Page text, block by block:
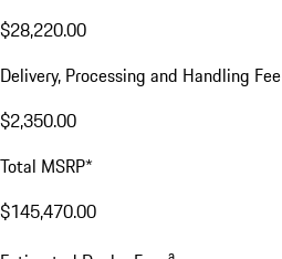
$28,220.00
Delivery, Processing and Handling Fee
$2,350.00
Total MSRP*
$145,470.00